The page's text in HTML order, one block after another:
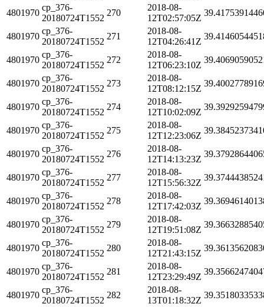
4801970
cp_376-
20180724T1552
270
2018-08-
12T02:57:05Z
4801970
cp_376-
20180724T1552
271
2018-08-
12T04:26:41Z
4801970
cp_376-
20180724T1552
272
2018-08-
12T06:23:10Z
4801970
cp_376-
20180724T1552
273
2018-08-
12T08:12:15Z
4801970
cp_376-
20180724T1552
274
2018-08-
12T10:02:09Z
4801970
cp_376-
20180724T1552
275
2018-08-
12T12:23:06Z
4801970
cp_376-
20180724T1552
276
2018-08-
12T14:13:23Z
4801970
cp_376-
20180724T1552
277
2018-08-
12T15:56:32Z
4801970
cp_376-
20180724T1552
278
2018-08-
12T17:42:03Z
4801970
cp_376-
20180724T1552
279
2018-08-
12T19:51:08Z
4801970
cp_376-
20180724T1552
280
2018-08-
12T21:43:15Z
4801970
cp_376-
20180724T1552
281
2018-08-
12T23:29:49Z
4801970
cp_376-
20180724T1552
282
2018-08-
13T01:18:32Z